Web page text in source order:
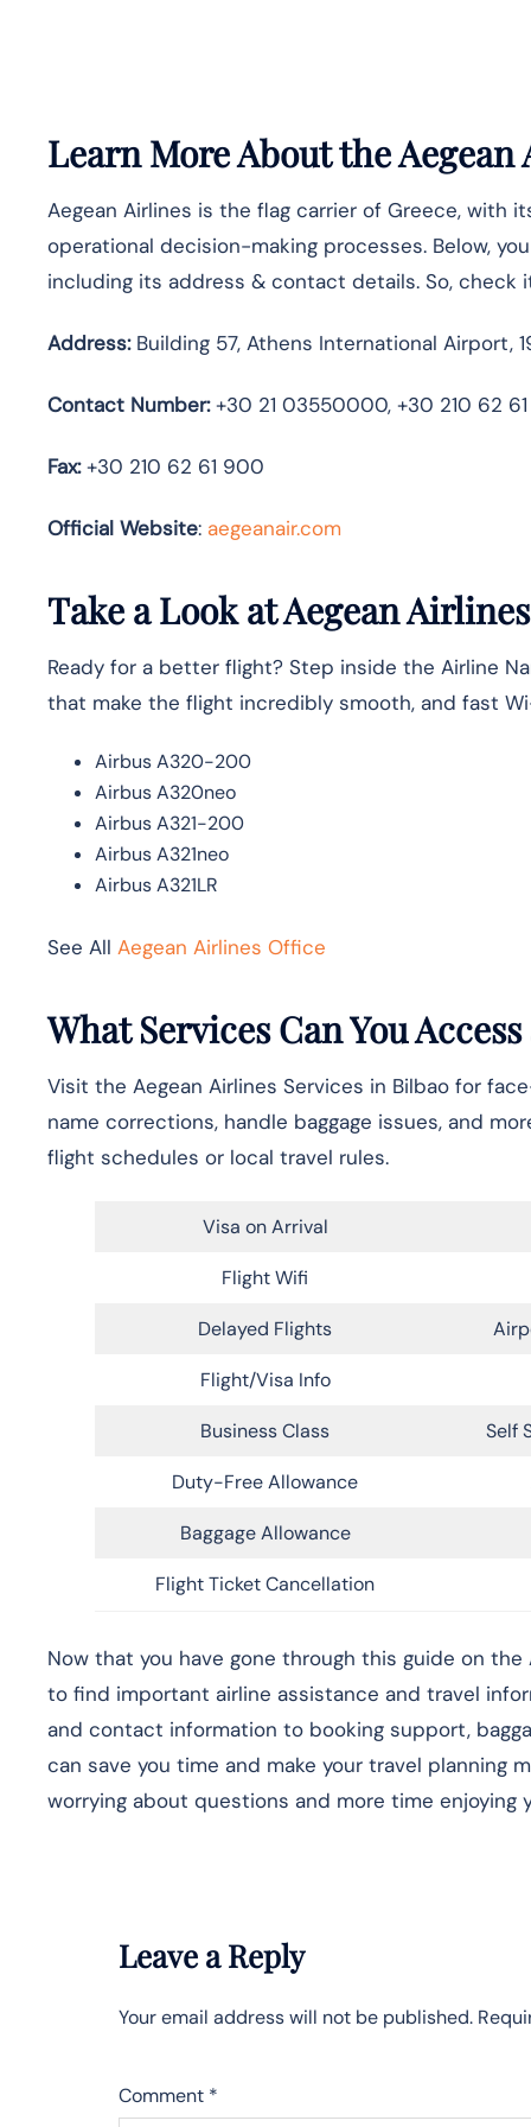
Learn More About the
Aegean Airlines is the flag carrier of Greece, with
operational decision-making processes. Below,
including its address & contact details. So, check
Address:Building 57, Athens International Airport,
Contact Number:+30 21 03550000, +30 210 62
Fax:+30 210 62 61 900
Official Website: aegeanair.com
Take a Look at Aegean
Ready for a better flight? Step inside the Airline
that make the flight incredibly smooth, and fast
Airbus A320-200
Airbus A320neo
Airbus A321-200
Airbus A321neo
Airbus A321LR
See All Aegean Airlines Office
What Services Can You
Visit the Aegean Airlines Services in Bilbao for
name corrections, handle baggage issues, and
flight schedules or local travel rules.
Visa on Arrival
Flight Wifi
Delayed Flights
Flight/Visa Info
Business Class Self
Duty-Free Allowance
Baggage Allowance
Flight Ticket Cancellation
Now that you have gone through this guide on
to find important airline assistance and travel
and contact information to booking support,
can save you time and make your travel planning
worrying about questions and more time enjoying
Leave a Reply
Your email address will not be published.
Comment *